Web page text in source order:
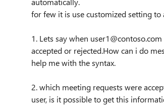
for few it is use customized setting
1. Lets say when
accepted or rejected.How can i do
help me with the syntax.
2. which meeting requests were
user, is it possible to get this